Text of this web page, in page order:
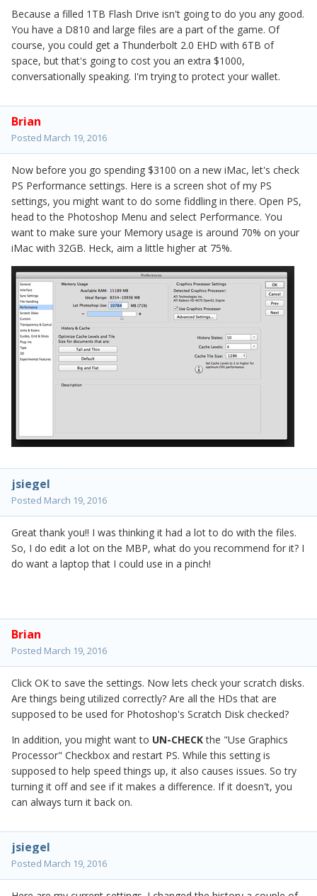
Because a filled 1TB Flash Drive isn't going to do you any good.
You have a D810 and large files are a part of the game. Of
course, you could get a Thunderbolt 2.0 EHD with 6TB of
space, but that's going to cost you an extra $1000,
conversationally speaking. I'm trying to protect your wallet.
Brian
Posted March 19, 2016
Now before you go spending $3100 on a new iMac, let's check
PS Performance settings. Here is a screen shot of my PS
settings, you might want to do some fiddling in there. Open PS,
head to the Photoshop Menu and select Performance. You
want to make sure your Memory usage is around 70% on your
iMac with 32GB. Heck, aim a little higher at 75%.
jsiegel
Posted March 19, 2016
Great thank you!! I was thinking it had a lot to do with the files.
So, I do edit a lot on the MBP, what do you recommend for it? I
do want a laptop that I could use in a pinch!
Brian
Posted March 19, 2016
Click OK to save the settings. Now lets check your scratch disks.
Are things being utilized correctly? Are all the HDs that are
supposed to be used for Photoshop's Scratch Disk checked?
In addition, you might want to UN-CHECKthe "Use Graphics
Processor" Checkbox and restart PS. While this setting is
supposed to help speed things up, it also causes issues. So try
turning it off and see if it makes a difference. If it doesn't, you
can always turn it back on.
jsiegel
Posted March 19, 2016